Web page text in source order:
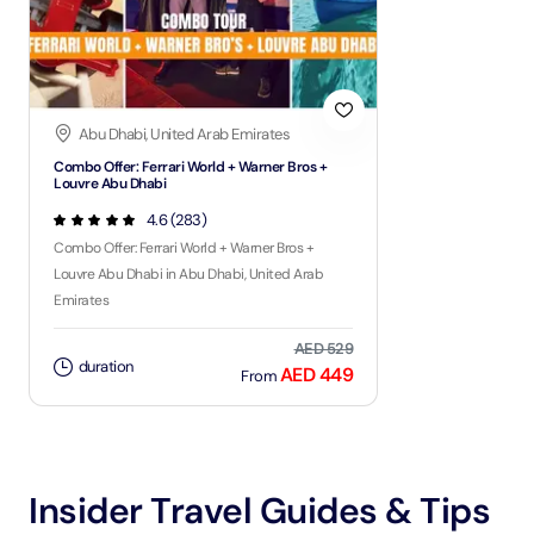
Abu Dhabi, United Arab Emirates
Combo Offer: Ferrari World + Warner Bros +
Louvre Abu Dhabi
4.6 (283)
Combo Offer: Ferrari World + Warner Bros +
Louvre Abu Dhabi in Abu Dhabi, United Arab
Emirates
duration
AED 529
FromAED 449
Insider Travel Guides & Tips